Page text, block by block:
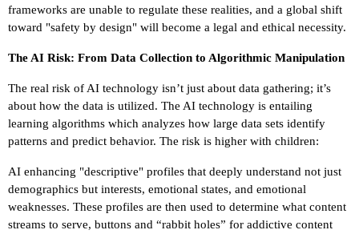
frameworks are unable to regulate these realities, and a global shift
toward "safety by design" will become a legal and ethical necessity.
The AI Risk: From Data Collection to Algorithmic Manipulation
The real risk of AI technology isn’t just about data gathering; it’s
about how the data is utilized. The AI technology is entailing
learning algorithms which analyzes how large data sets identify
patterns and predict behavior. The risk is higher with children:
AI enhancing "descriptive" profiles that deeply understand not just
demographics but interests, emotional states, and emotional
weaknesses. These profiles are then used to determine what content
streams to serve, buttons and “rabbit holes” for addictive content